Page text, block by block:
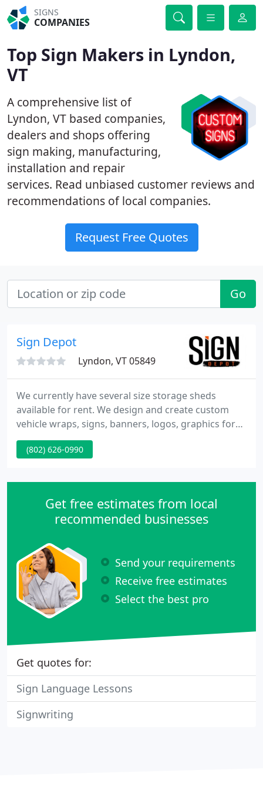
SIGNS
COMPANIES
Top Sign Makers in Lyndon,
VT
A comprehensive list of
Lyndon, VT based companies,
dealers and shops offering
sign making, manufacturing,
installation and repair
services. Read unbiased customer reviews and
recommendations of local companies.
Request Free Quotes
Go
Sign Depot
Lyndon, VT 05849
We currently have several size storage sheds
available for rent. We design and create custom
vehicle wraps, signs, banners, logos, graphics for
vehicles including race cars, huge trucks, trailers,
vans, heavy equipment, yachts, tiny boats, propane
installer. We can complete your project using
(802) 626-0990
Get free estimates from local
recommended businesses
Send your requirements
Receive free estimates
Select the best pro
Get quotes for:
Sign Language Lessons
Signwriting